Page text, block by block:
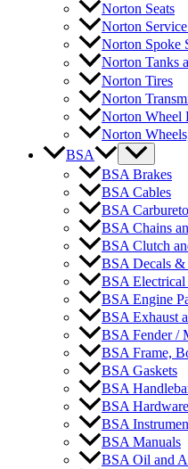
Norton Seats
Norton
Norton Spoke
Norton Tanks
Norton Tires
Norton
Norton Wheel
Norton
BSA
BSA Brakes
BSA Cables
BSA
BSA Chains
BSA Clutch
BSA Decals &
BSA Electrical
BSA Engine
BSA Exhaust
BSA Fender /
BSA Frame,
BSA Gaskets
BSA
BSA Hardware
BSA
BSA Manuals
BSA Oil and